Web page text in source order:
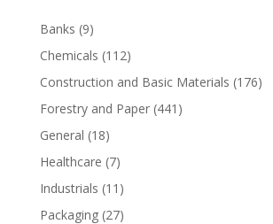
Banks (9)
Chemicals (112)
Construction and Basic Materials (176)
Forestry and Paper(441)
General (18)
Healthcare (7)
Industrials (11)
Packaging(27)